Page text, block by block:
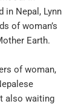
in Nepal, Lynn
of woman’s
Earth.
of woman,
also waiting